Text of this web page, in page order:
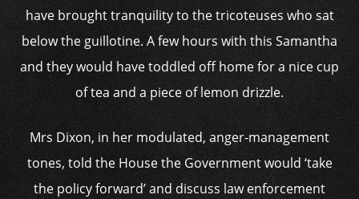
have brought tranquility to the tricoteuses who sat
below the guillotine. A few hours with this Samantha
and they would have toddled off home for a nice cup
of tea and a piece of lemon drizzle.
Mrs Dixon, in her modulated, anger-management
tones, told the House the Government would ‘take
the policy forward’ and discuss law enforcement